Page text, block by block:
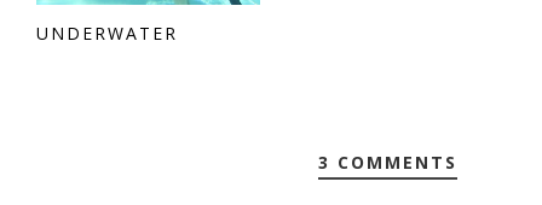
UNDERWATER
3 COMMENTS